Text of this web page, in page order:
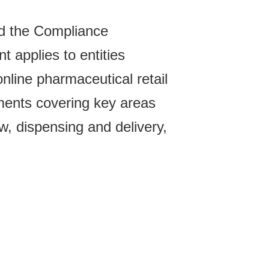
the Compliance
applies to entities
pharmaceutical retail
covering key areas
dispensing and delivery,